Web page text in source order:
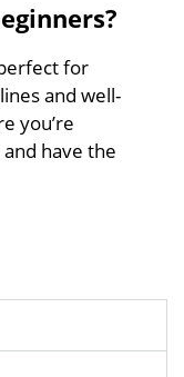
for
and well-
you’re
have the